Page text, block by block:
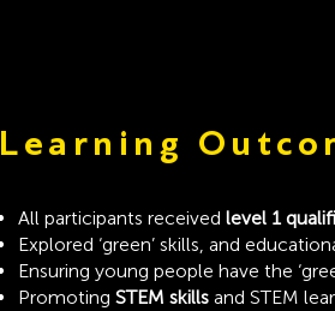
Learning
All participants received level 1
Explored ‘green’ skills, and
Ensuring young people have the
Promoting STEM skills and STEM